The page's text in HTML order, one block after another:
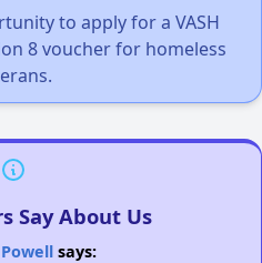
to apply for a VASH
8 voucher for homeless
Say About Us
says: